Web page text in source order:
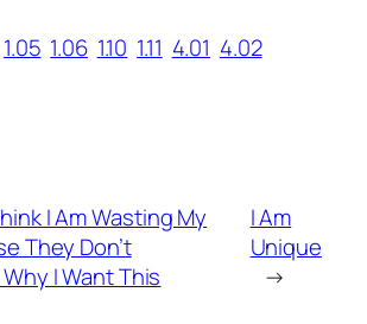
1.05 1.06 1.10 1.11 4.01 4.02
I Am Wasting My
They Don’t
I Want This
I Am
Unique
→